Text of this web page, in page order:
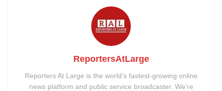
ReportersAtLarge
Reporters At Large is the world’s fastest-growing online
news platform and public service broadcaster. We’re